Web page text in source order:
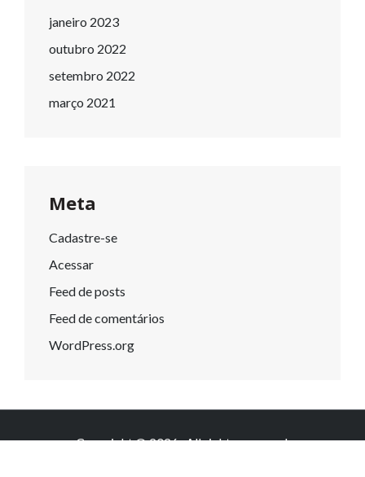
janeiro 2023
outubro 2022
setembro 2022
março 2021
Meta
Cadastre-se
Acessar
Feed de posts
Feed de comentários
WordPress.org
Copyright © 2026. All rights reserved.